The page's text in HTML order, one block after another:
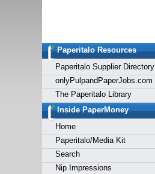
Paperitalo Resources
Paperitalo Supplier Directory
onlyPulpandPaperJobs.com
The Paperitalo Library
Inside PaperMoney
Home
Paperitalo/Media Kit
Search
Nip Impressions